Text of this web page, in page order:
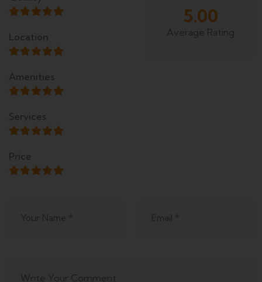
Location
Amenities
Services
Price
5.00
Average Rating